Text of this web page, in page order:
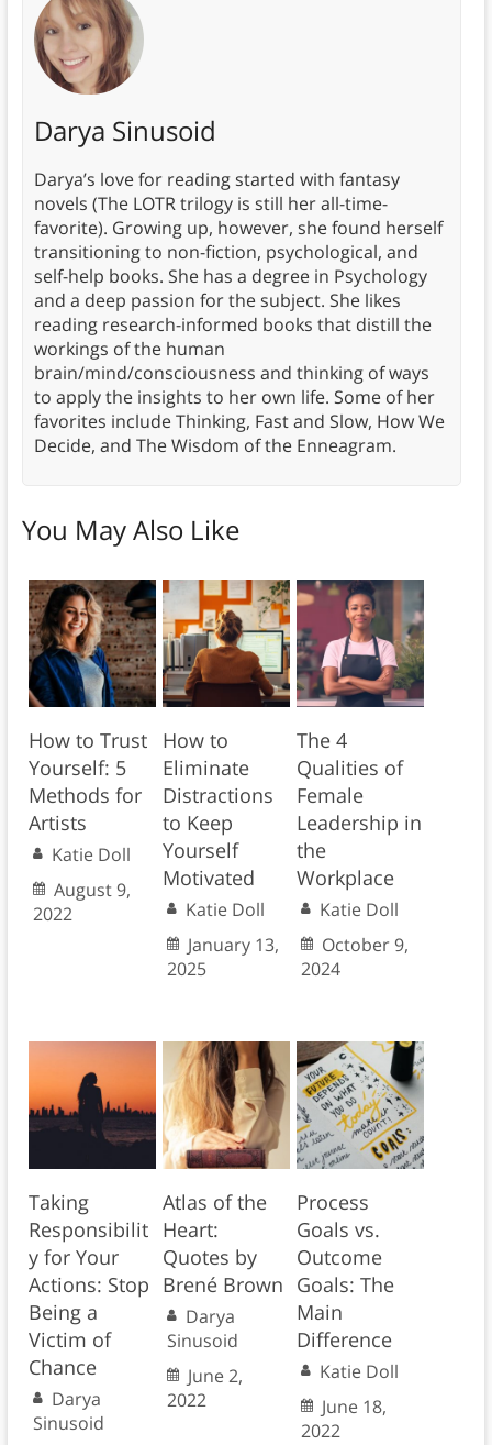
Darya Sinusoid
Darya’s love for reading started with fantasy
novels (The LOTR trilogy is still her all-time-
favorite). Growing up, however, she found herself
transitioning to non-fiction, psychological, and
self-help books. She has a degree in Psychology
and a deep passion for the subject. She likes
reading research-informed books that distill the
workings of the human
brain/mind/consciousness and thinking of ways
to apply the insights to her own life. Some of her
favorites include Thinking, Fast and Slow, How We
Decide, and The Wisdom of the Enneagram.
You May Also Like
How to Trust
Yourself: 5
Methods for
Artists
Katie Doll
August 9,
2022
How to
Eliminate
Distractions
to Keep
Yourself
Motivated
Katie Doll
January 13,
2025
The 4
Qualities of
Female
Leadership in
the
Workplace
Katie Doll
October 9,
2024
Taking
Responsibilit
y for Your
Actions: Stop
Being a
Victim of
Chance
Darya
Sinusoid
Atlas of the
Heart:
Quotes by
Brené Brown
Darya
Sinusoid
June 2,
2022
Process
Goals vs.
Outcome
Goals: The
Main
Difference
Katie Doll
June 18,
2022